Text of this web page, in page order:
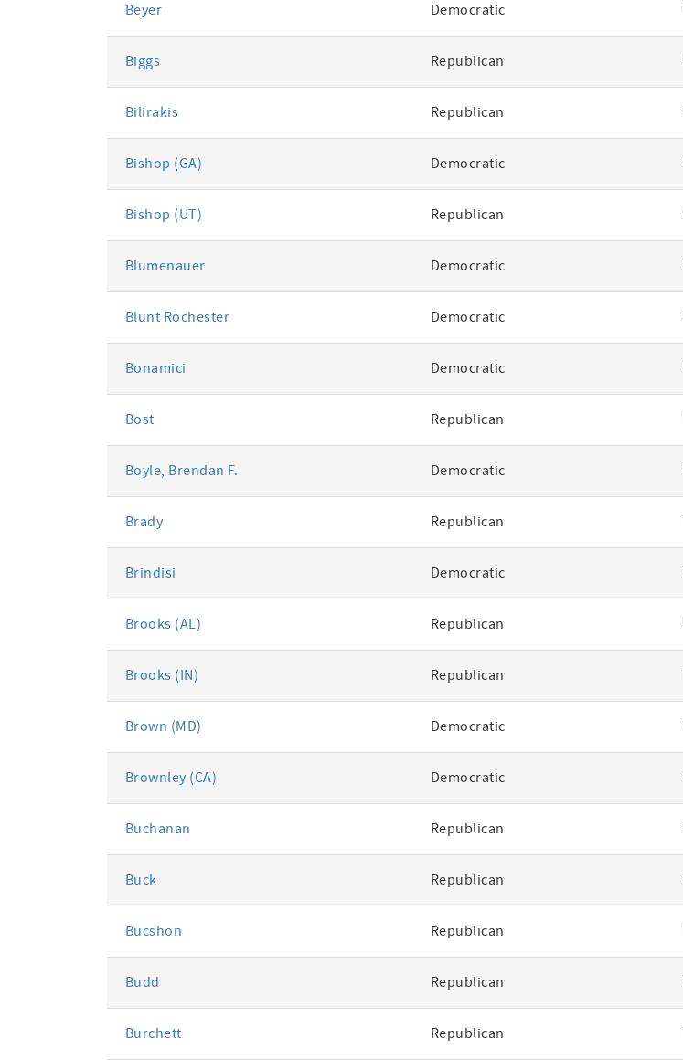
Beyer Democratic
Biggs Republican
Bilirakis Republican
Bishop (GA) Democratic
Bishop (UT) Republican
Blumenauer Democratic
Blunt Rochester Democratic
Bonamici Democratic
Bost Republican
Boyle, Brendan F. Democratic
Brady Republican
Brindisi Democratic
Brooks (AL) Republican
Brooks (IN) Republican
Brown (MD) Democratic
Brownley (CA) Democratic
Buchanan Republican
Buck Republican
Bucshon Republican
Budd Republican
Burchett Republican